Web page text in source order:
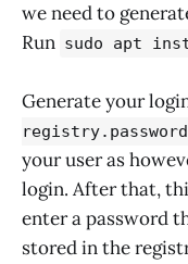
we need to
Run sudo apt
Generate your
your user as
login. After that,
enter a password
stored in the